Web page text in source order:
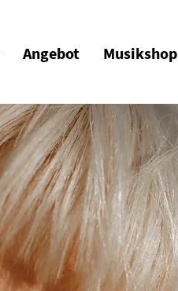
Angebot Musikshop